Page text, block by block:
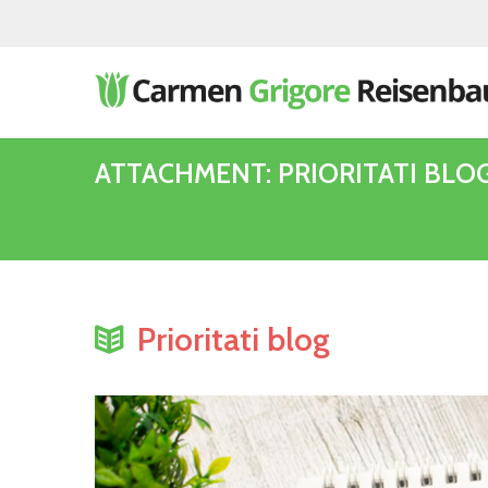
ATTACHMENT: PRIORITATI
Prioritati blog